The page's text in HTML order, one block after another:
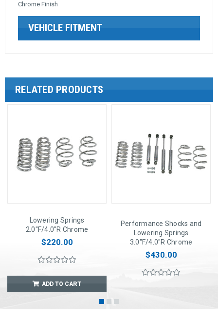
Chrome Finish
VEHICLE FITMENT
RELATED PRODUCTS
Lowering Springs
2.0"F/4.0"R Chrome
$220.00
ADD TO CART
Performance Shocks and
Lowering Springs
3.0"F/4.0"R Chrome
$430.00